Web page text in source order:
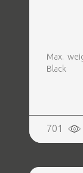
Max.
Black
701